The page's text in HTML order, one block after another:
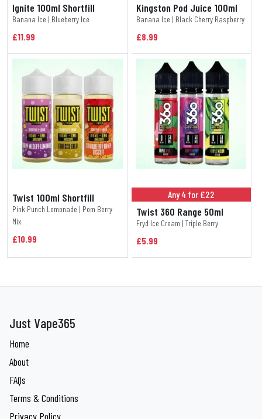
Ignite 100ml Shortfill
Banana Ice | Blueberry Ice
£11.99
Kingston Pod Juice 100ml
Banana Ice | Black Cherry Raspberry
£8.99
Twist 100ml Shortfill
Pink Punch Lemonade | Pom Berry
Mix
£10.99
Any 4 for £22
Twist 360 Range 50ml
Fryd Ice Cream | Triple Berry
£5.99
Just Vape365
Home
About
FAQs
Terms & Conditions
Privacy Policy